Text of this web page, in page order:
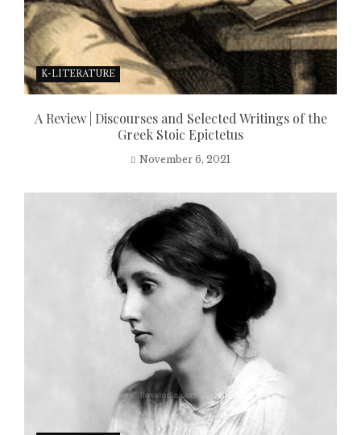
K-LITERATURE
A Review | Discourses and Selected Writings of the
Greek Stoic Epictetus
November 6, 2021